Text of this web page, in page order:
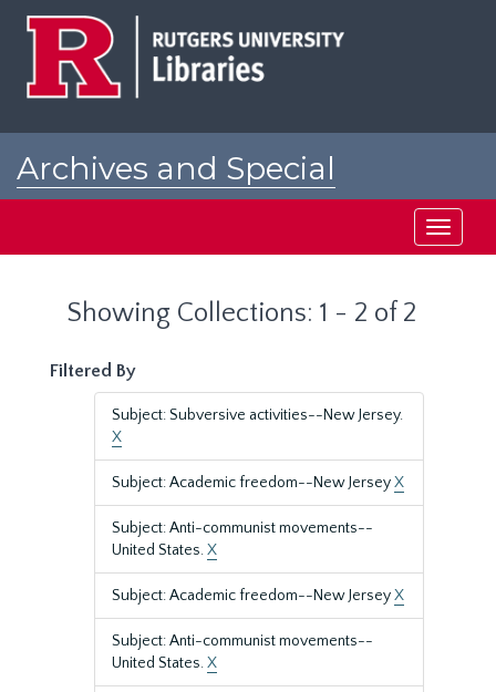
Archives and Special
Toggle
Showing Collections: 1 - 2 of 2
Filtered By
Subject: Subversive activities--New Jersey.
X
Subject: Academic freedom--New JerseyX
Subject: Anti-communist movements--
United States.X
Subject: Academic freedom--New JerseyX
Subject: Anti-communist movements--
United States.X